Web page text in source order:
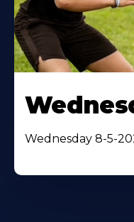
Wednesday 8-5-